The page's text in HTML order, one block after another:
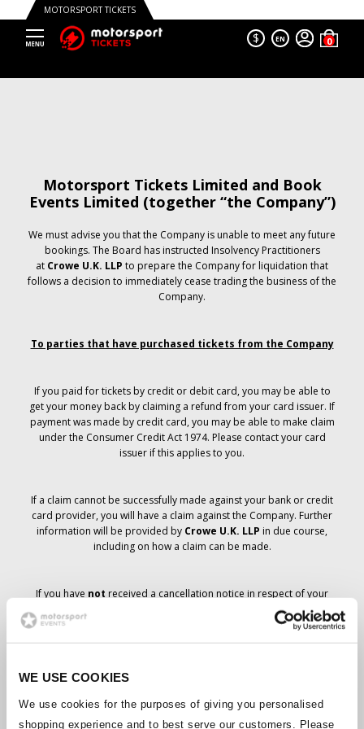
WE USE COOKIES
We use cookies for the purposes of giving you personalised
shopping experience and to best serve our customers. Please
MOTORSPORT TICKETS
$ EN
Motorsport Tickets Limited and Book
Events Limited (together “the Company”)
We must advise you that the Company is unable to meet any future
bookings. The Board has instructed Insolvency Practitioners
at Crowe U.K. LLP to prepare the Company for liquidation that
follows a decision to immediately cease trading the business of the
Company.
To parties that have purchased tickets from the Company
If you paid for tickets by credit or debit card, you may be able to
get your money back by claiming a refund from your card issuer. If
payment was made by credit card, you may be able to make claim
under the Consumer Credit Act 1974. Please contact your card
issuer if this applies to you.
If a claim cannot be successfully made against your bank or credit
card provider, you will have a claim against the Company. Further
information will be provided by Crowe U.K. LLP in due course,
including on how a claim can be made.
If you have not received a cancellation notice in respect of your
ticket order, your booking has not been cancelled and it is
anticipated that you will receive the tickets you have ordered in due
course. The Company’s management is working with suppliers to
Should the status of individual bookings change, arrangements
have been made to notify you as soon as is possible. Additional